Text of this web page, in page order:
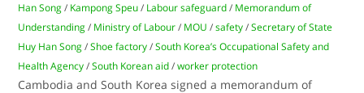
Han Song / Kampong Speu / Labour safeguard / Memorandum of
Understanding / Ministry of Labour / MOU /safety /Secretary of State
Huy Han Song /Shoe factory /South Korea’s Occupational Safety and
Health Agency /South Korean aid /worker protection
Cambodia and South Korea signed a memorandum of